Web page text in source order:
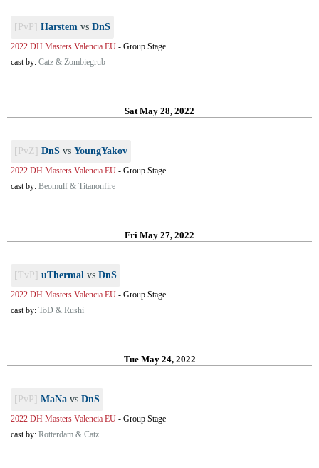
[PvP] Harstem vs DnS
2022 DH Masters Valencia EU - Group Stage
cast by: Catz & Zombiegrub
Sat May 28, 2022
[PvZ] DnS vs YoungYakov
2022 DH Masters Valencia EU - Group Stage
cast by: Beomulf & Titanonfire
Fri May 27, 2022
[TvP] uThermal vs DnS
2022 DH Masters Valencia EU - Group Stage
cast by: ToD & Rushi
Tue May 24, 2022
[PvP] MaNa vs DnS
2022 DH Masters Valencia EU - Group Stage
cast by: Rotterdam & Catz